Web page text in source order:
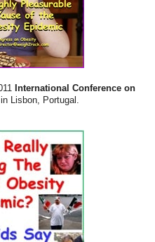
International Conference on
in Lisbon, Portugal.